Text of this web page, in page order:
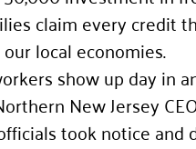
claim every credit
local economies.
show up day in
New Jersey
took notice and